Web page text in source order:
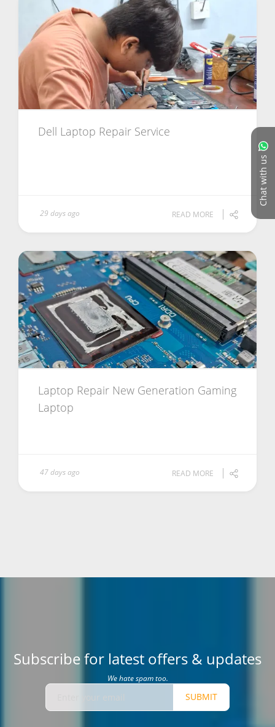
Chat with us
Dell Laptop Repair Service
29 days ago READ MORE
Laptop Repair New Generation Gaming
Laptop
47 days ago READ MORE
Subscribe for latest offers & updates
We hate spam too.
SUBMIT